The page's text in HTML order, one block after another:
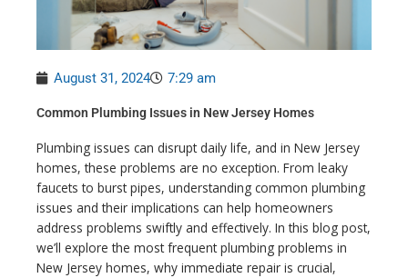
August 31, 2024 7:29 am
Common Plumbing Issues in New Jersey Homes
Plumbing issues can disrupt daily life, and in New Jersey
homes, these problems are no exception. From leaky
faucets to burst pipes, understanding common plumbing
issues and their implications can help homeowners
address problems swiftly and effectively. In this blog post,
we’ll explore the most frequent plumbing problems in
New Jersey homes, why immediate repair is crucial,